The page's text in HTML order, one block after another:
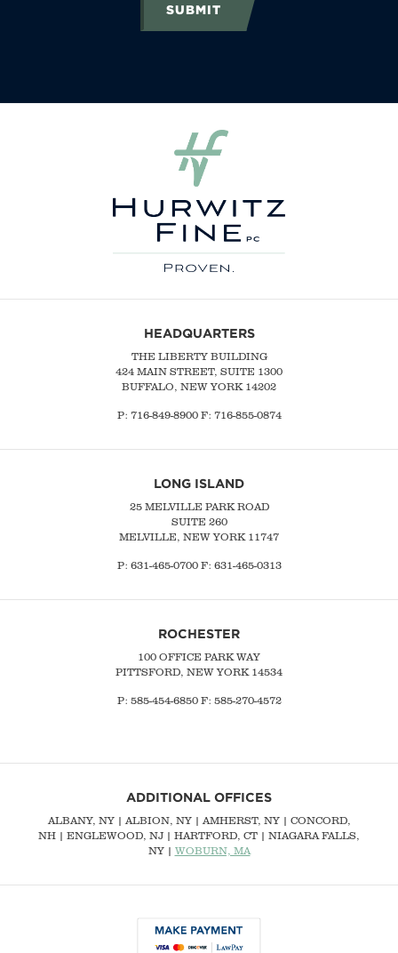
SUBMIT
HEADQUARTERS
THE LIBERTY BUILDING
424 MAIN STREET, SUITE 1300
BUFFALO, NEW YORK 14202
P: 716-849-8900F: 716-855-0874
LONG ISLAND
25 MELVILLE PARK ROAD
SUITE 260
MELVILLE, NEW YORK 11747
P: 631-465-0700F: 631-465-0313
ROCHESTER
100 OFFICE PARK WAY
PITTSFORD, NEW YORK 14534
P: 585-454-6850 F: 585-270-4572
ADDITIONAL OFFICES
ALBANY, NY| ALBION, NY | AMHERST, NY | CONCORD,
NH | ENGLEWOOD, NJ | HARTFORD, CT | NIAGARA FALLS,
NY | WOBURN, MA